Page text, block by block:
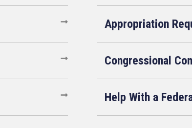
Appropriation
Congressional
Help With a